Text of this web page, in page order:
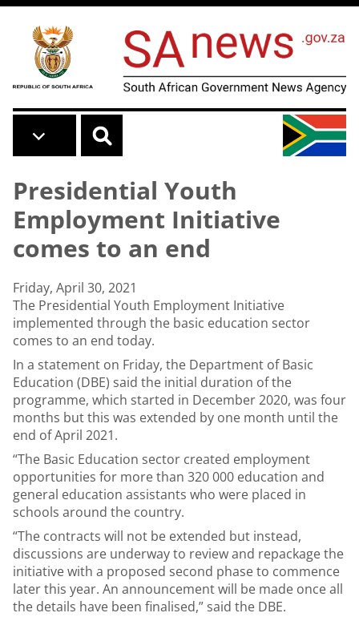
Skip to main content
Presidential Youth
Employment Initiative
comes to an end
Friday, April 30, 2021
The Presidential Youth Employment Initiative
implemented through the basic education sector
comes to an end today.
In a statement on Friday, the Department of Basic
Education (DBE) said the initial duration of the
programme, which started in December 2020, was four
months but this was extended by one month until the
end of April 2021.
“The Basic Education sector created employment
opportunities for more than 320 000 education and
general education assistants who were placed in
schools around the country.
“The contracts will not be extended but instead,
discussions are underway to review and repackage the
initiative with a proposed second phase to commence
later this year. An announcement will be made once all
the details have been finalised,” said the DBE.